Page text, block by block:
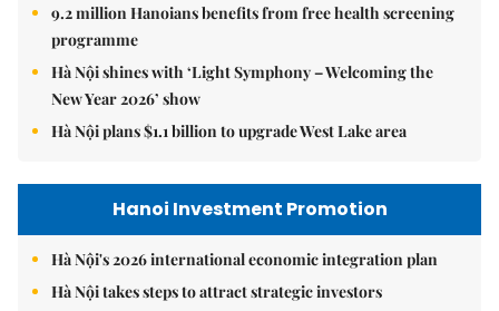
9.2 million Hanoians benefits from free health screening
programme
Hà Nội shines with ‘Light Symphony – Welcoming the
New Year 2026’ show
Hà Nội plans $1.1 billion to upgrade West Lake area
Hanoi Investment Promotion
Hà Nội's 2026 international economic integration plan
Hà Nội takes steps to attract strategic investors